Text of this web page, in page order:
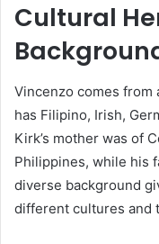
Cultural
Vincenzo comes
has Filipino, Irish,
Kirk’s mother was of
Philippines, while his
diverse background
different cultures and